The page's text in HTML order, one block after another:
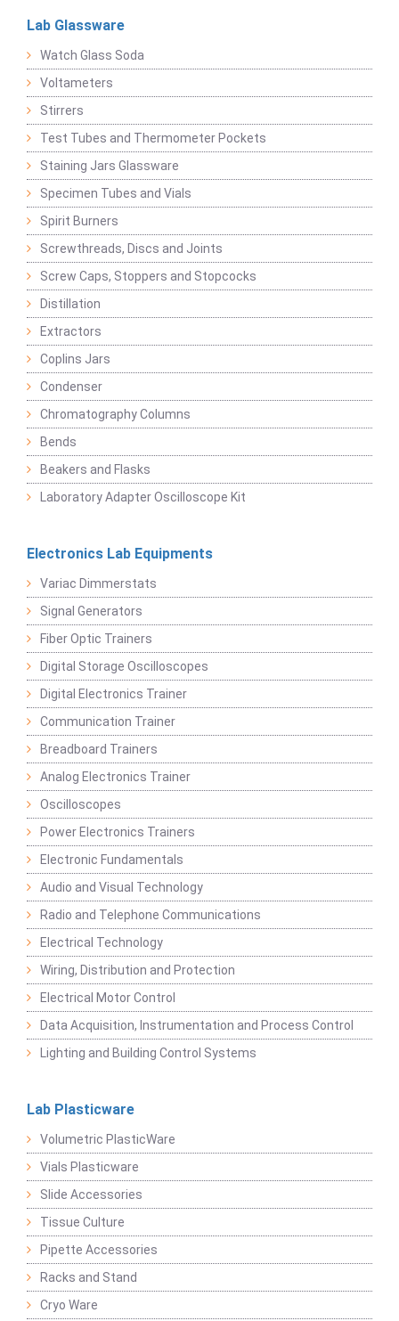
Lab Glassware
Watch Glass Soda
Voltameters
Stirrers
Test Tubes and Thermometer Pockets
Staining Jars Glassware
Specimen Tubes and Vials
Spirit Burners
Screwthreads, Discs and Joints
Screw Caps, Stoppers and Stopcocks
Distillation
Extractors
Coplins Jars
Condenser
Chromatography Columns
Bends
Beakers and Flasks
Laboratory Adapter Oscilloscope Kit
Electronics Lab Equipments
Variac Dimmerstats
Signal Generators
Fiber Optic Trainers
Digital Storage Oscilloscopes
Digital Electronics Trainer
Communication Trainer
Breadboard Trainers
Analog Electronics Trainer
Oscilloscopes
Power Electronics Trainers
Electronic Fundamentals
Audio and Visual Technology
Radio and Telephone Communications
Electrical Technology
Wiring, Distribution and Protection
Electrical Motor Control
Data Acquisition, Instrumentation and Process Control
Lighting and Building Control Systems
Lab Plasticware
Volumetric PlasticWare
Vials Plasticware
Slide Accessories
Tissue Culture
Pipette Accessories
Racks and Stand
Cryo Ware